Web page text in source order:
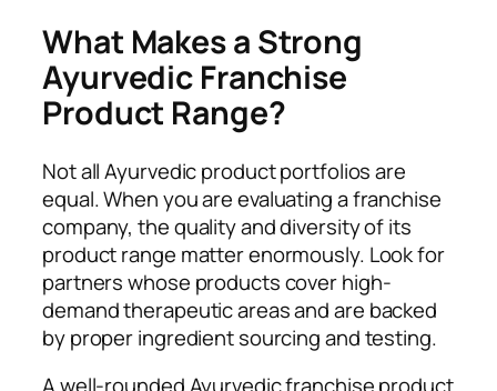
What Makes a Strong
Ayurvedic Franchise
Product Range?
Not all Ayurvedic product portfolios are
equal. When you are evaluating a franchise
company, the quality and diversity of its
product range matter enormously. Look for
partners whose products cover high-
demand therapeutic areas and are backed
by proper ingredient sourcing and testing.